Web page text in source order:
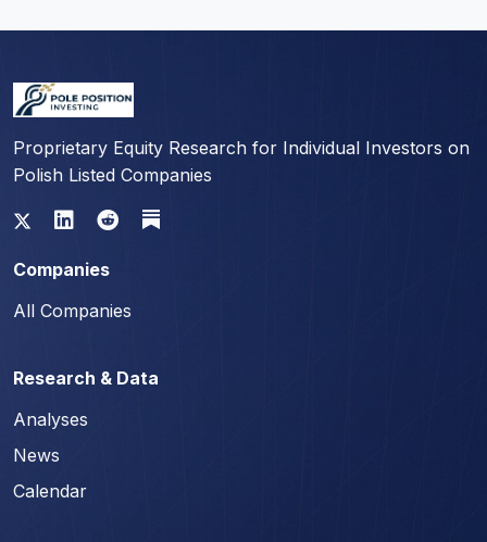
Proprietary Equity Research for Individual Investors on
Polish Listed Companies
Companies
All Companies
Research & Data
Analyses
News
Calendar